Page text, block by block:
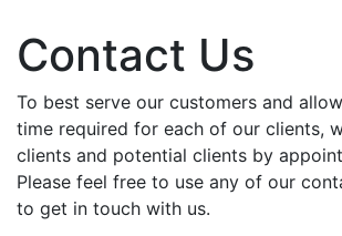
Contact Us
To best serve our customers and
time required for each of our clients,
clients and potential clients by
Please feel free to use any of our
to get in touch with us.